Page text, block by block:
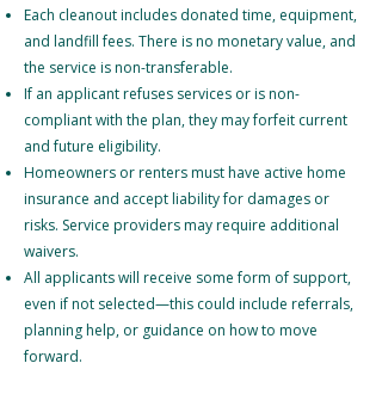
Each cleanout includes donated time, equipment,
and landfill fees. There is no monetary value, and
the service is non-transferable.
If an applicant refuses services or is non-
compliant with the plan, they may forfeit current
and future eligibility.
Homeowners or renters must have active home
insurance and accept liability for damages or
risks. Service providers may require additional
waivers.
All applicants will receive some form of support,
even if not selected—this could include referrals,
planning help, or guidance on how to move
forward.